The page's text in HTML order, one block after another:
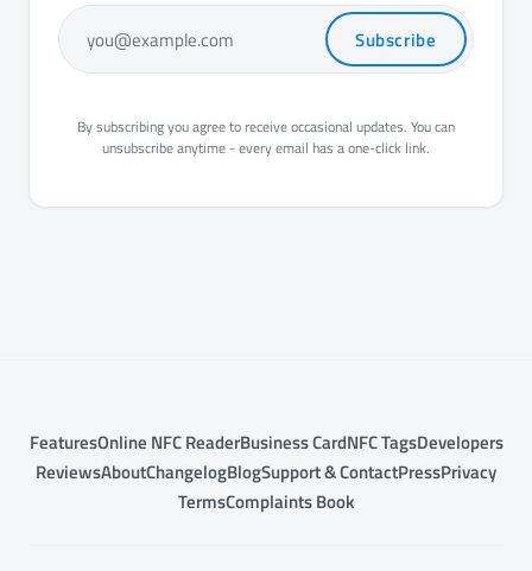
you@example.com Subscribe
By subscribing you agree to receive occasional updates. You can
unsubscribe anytime - every email has a one-click link.
FeaturesOnline NFC ReaderBusiness CardNFC TagsDevelopers
ReviewsAboutChangelogBlogSupport & ContactPressPrivacy
TermsComplaints Book